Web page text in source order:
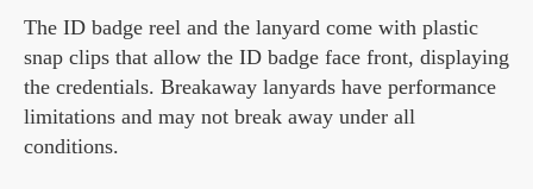
The ID badge reel and the lanyard come with plastic
snap clips that allow the ID badge face front, displaying
the credentials. Breakaway lanyards have performance
limitations and may not break away under all
conditions.